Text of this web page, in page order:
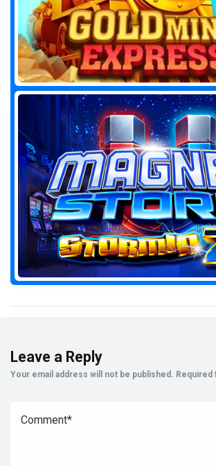
Leave a Reply
Your email address will not be published. Required